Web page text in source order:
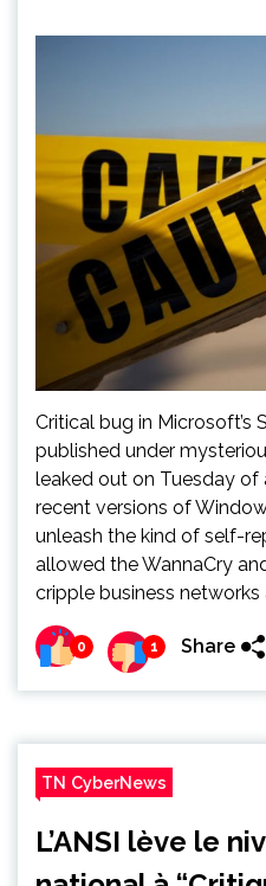
Critical bug in Microsoft’s
published under
leaked out on Tuesday of
recent versions of
unleash the kind of self-
allowed the WannaCry
cripple business
0 1 Share
TN CyberNews
L’ANSI lève le